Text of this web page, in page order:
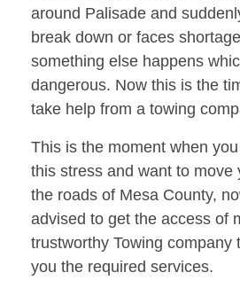
around Palisade and
break down or faces
something else happens
dangerous. Now this is the
take help from a towing
This is the moment when
this stress and want to move
the roads of Mesa County,
advised to get the access of
trustworthy Towing company
you the required services.